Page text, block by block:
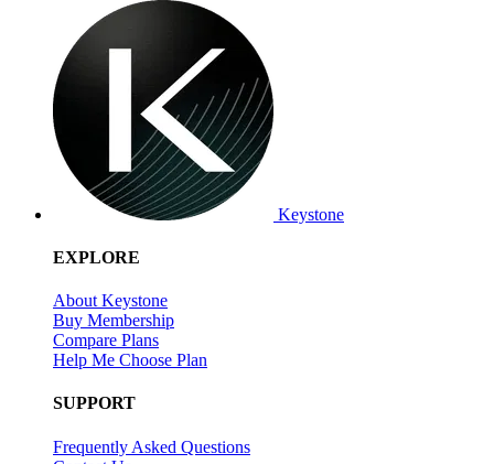
Keystone
EXPLORE
About Keystone
Buy Membership
Compare Plans
Help Me Choose Plan
SUPPORT
Frequently Asked Questions